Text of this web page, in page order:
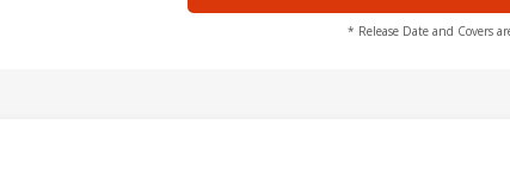
* Release Date and Covers